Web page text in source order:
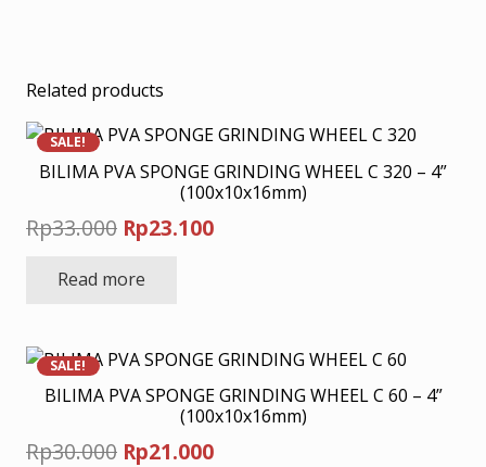
Related products
SALE!
BILIMA PVA SPONGE GRINDING WHEEL C 320 – 4”
(100x10x16mm)
Rp33.000 Original
was:
Rp23.100Current
Read more
SALE!
BILIMA PVA SPONGE GRINDING WHEEL C 60 – 4”
(100x10x16mm)
Rp30.000 Original
Rp21.000Current